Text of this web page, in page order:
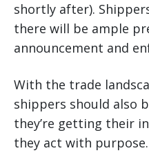
shortly after).
there will be ample
announcement and
With the trade
shippers should also
they’re getting their
they act with